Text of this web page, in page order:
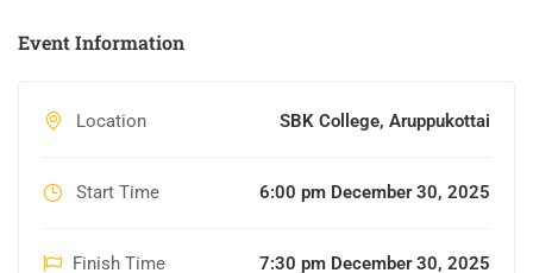
Event Information
Location SBK College, Aruppukottai
Start Time 6:00 pm December 30, 2025
Finish Time 7:30 pm December 30, 2025